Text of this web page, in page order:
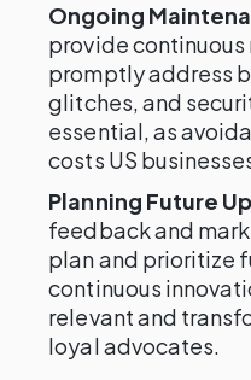
Ongoing
provide
promptly address
glitches, and
essential, as
costs US
Planning Future
feedback and
plan and prioritize
continuous
relevant and
loyal advocates.